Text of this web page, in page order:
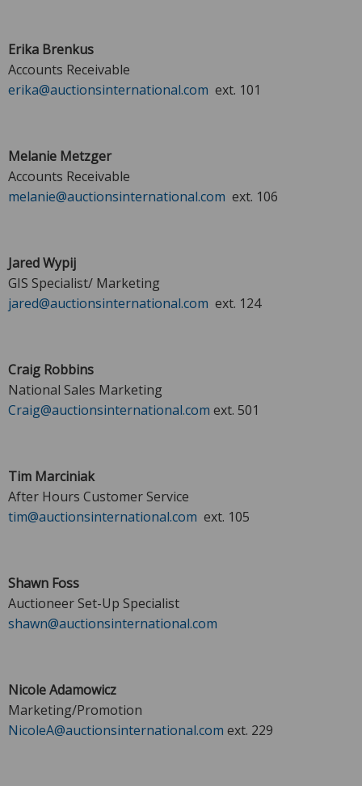
Erika Brenkus
Accounts Receivable
erika@auctionsinternational.com ext. 101
Melanie Metzger
Accounts Receivable
melanie@auctionsinternational.com ext. 106
Jared Wypij
GIS Specialist/ Marketing
jared@auctionsinternational.com ext. 124
Craig Robbins
National Sales Marketing
Craig@auctionsinternational.com ext. 501
Tim Marciniak
After Hours Customer Service
tim@auctionsinternational.com ext. 105
Shawn Foss
Auctioneer Set-Up Specialist
shawn@auctionsinternational.com
Nicole Adamowicz
Marketing/Promotion
NicoleA@auctionsinternational.com ext. 229